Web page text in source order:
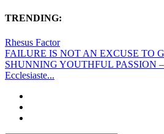
TRENDING:
Rhesus Factor
FAILURE IS NOT AN EXCUSE TO
SHUNNING YOUTHFUL PASSION –
Ecclesiaste...